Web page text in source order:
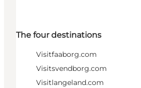
The four destinations
Visitfaaborg.com
Visitsvendborg.com
Visitlangeland.com